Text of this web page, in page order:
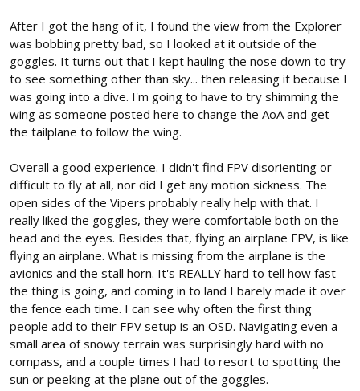
After I got the hang of it, I found the view from the Explorer
was bobbing pretty bad, so I looked at it outside of the
goggles. It turns out that I kept hauling the nose down to try
to see something other than sky... then releasing it because I
was going into a dive. I'm going to have to try shimming the
wing as someone posted here to change the AoA and get
the tailplane to follow the wing.
Overall a good experience. I didn't find FPV disorienting or
difficult to fly at all, nor did I get any motion sickness. The
open sides of the Vipers probably really help with that. I
really liked the goggles, they were comfortable both on the
head and the eyes. Besides that, flying an airplane FPV, is like
flying an airplane. What is missing from the airplane is the
avionics and the stall horn. It's REALLY hard to tell how fast
the thing is going, and coming in to land I barely made it over
the fence each time. I can see why often the first thing
people add to their FPV setup is an OSD. Navigating even a
small area of snowy terrain was surprisingly hard with no
compass, and a couple times I had to resort to spotting the
sun or peeking at the plane out of the goggles.